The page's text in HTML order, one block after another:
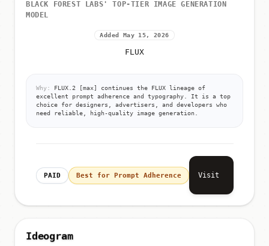
BLACK FOREST LABS' TOP-TIER IMAGE GENERATION
MODEL
Added May 15, 2026
FLUX
Why:
FLUX.2 [max] continues the FLUX lineage of
excellent prompt adherence and typography. It is a top
choice for designers, advertisers, and developers who
need reliable, high-quality image generation.
PAID Best for Prompt Adherence Visit
Ideogram